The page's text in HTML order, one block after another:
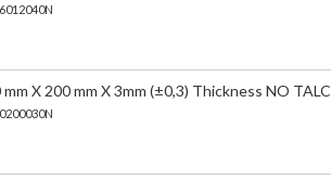
X 200 mm X 3mm (±0,3) Thickness NO TALC